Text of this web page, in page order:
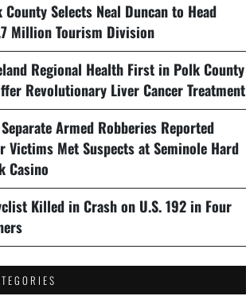
County Selects Neal Duncan to Head
Million Tourism Division
Regional Health First in Polk County
Revolutionary Liver Cancer Treatment
Armed Robberies Reported
Victims Met Suspects at Seminole Hard
Casino
Killed in Crash on U.S. 192 in Four